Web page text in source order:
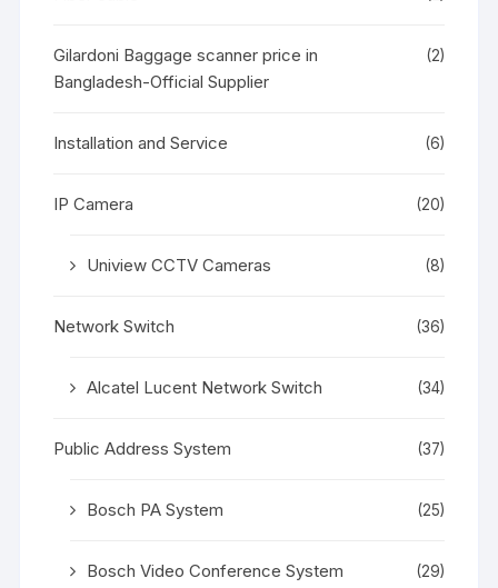
Gilardoni Baggage scanner price in
Bangladesh-Official Supplier
(2)
Installation and Service (6)
IP Camera (20)
Uniview CCTV Cameras (8)
Network Switch (36)
Alcatel Lucent Network Switch (34)
Public Address System (37)
Bosch PA System (25)
Bosch Video Conference System (29)